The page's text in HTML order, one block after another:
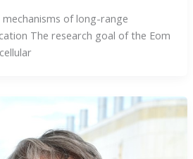
of long-range
The research goal of the Eom